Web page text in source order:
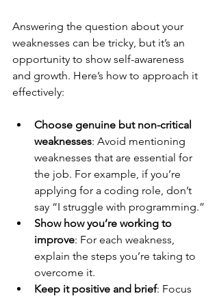
Answering the question about your
weaknesses can be tricky, but it’s an
opportunity to show self-awareness
and growth. Here’s how to approach it
effectively:
Choose genuine but non-critical
weaknesses: Avoid mentioning
weaknesses that are essential for
the job. For example, if you’re
applying for a coding role, don’t
say “I struggle with programming.”
Show how you’re working to
improve: For each weakness,
explain the steps you’re taking to
overcome it.
Keep it positive and brief: Focus